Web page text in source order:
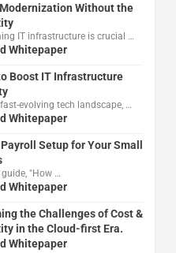
Without the
IT infrastructure is crucial …
Whitepaper
Boost IT Infrastructure
evolving tech landscape, …
Whitepaper
Setup for Your Small
"How …
Whitepaper
the Challenges of Cost &
in the Cloud-first Era.
Whitepaper